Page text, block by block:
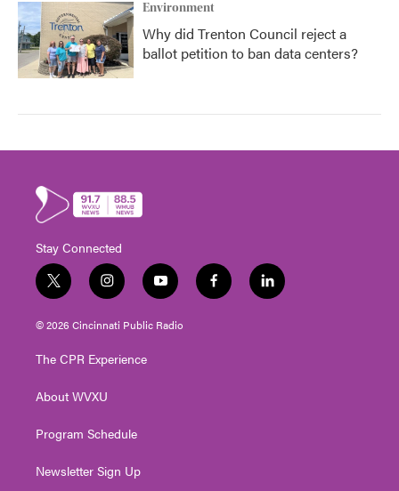
Environment
Why did Trenton Council reject a
ballot petition to ban data centers?
Stay Connected
t
w
i
t
e
i
n
s
t
g
a
y
o
u
t
f
a
l
i
© 2026 Cincinnati Public Radio
The CPR Experience
About WVXU
Program Schedule
Newsletter Sign Up